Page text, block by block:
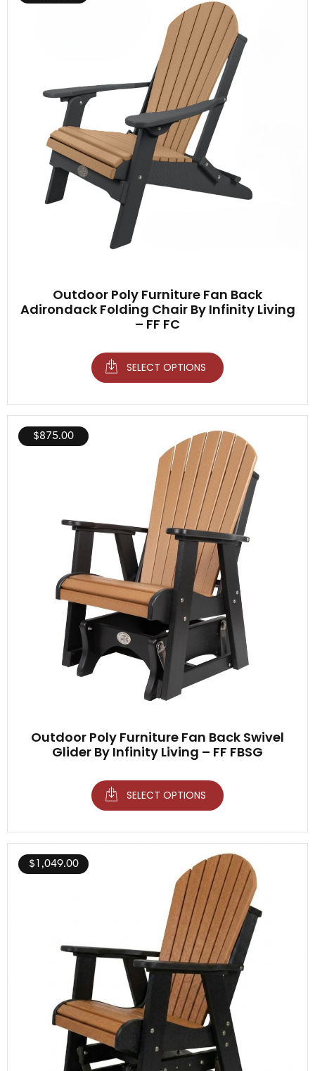
Outdoor Poly Furniture Fan Back
Adirondack Folding Chair By Infinity Living
– FF FC
SELECT OPTIONS
Outdoor Poly Furniture Fan Back Swivel
Glider By Infinity Living – FF FBSG
$875.00
SELECT OPTIONS
$1,049.00